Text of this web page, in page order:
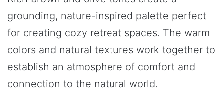
grounding, nature-inspired palette perfect
for creating cozy retreat spaces. The warm
colors and natural textures work together to
establish an atmosphere of comfort and
connection to the natural world.